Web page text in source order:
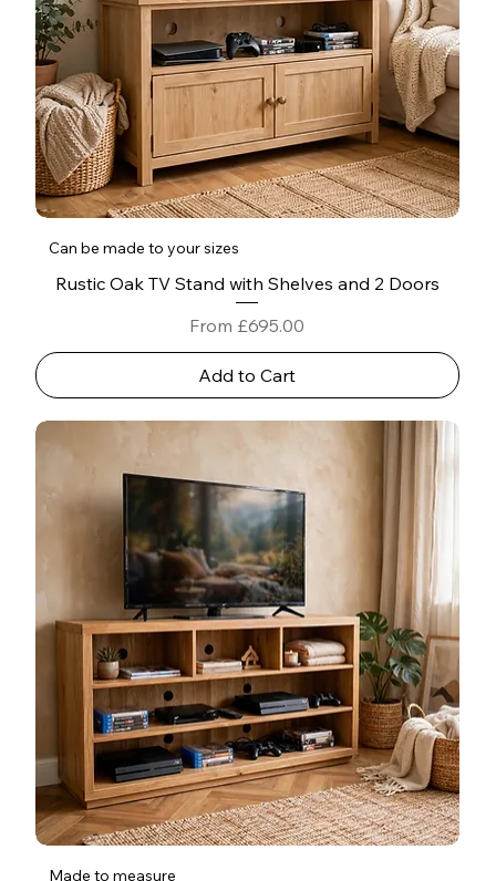
Can be made to your sizes
Rustic Oak TV Stand with Shelves and 2 Doors
From £695.00
Sale Price
Add to Cart
Made to measure